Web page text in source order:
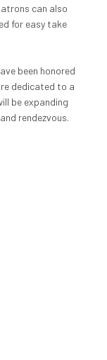
can also
for easy take
been honored
dedicated to a
be expanding
rendezvous.